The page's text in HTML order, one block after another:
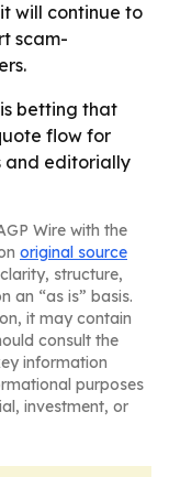
will continue to
scam-
betting that
flow for
and editorially
Wire with the
original source
structure,
an “as is” basis.
it may contain
consult the
information
purposes
investment, or